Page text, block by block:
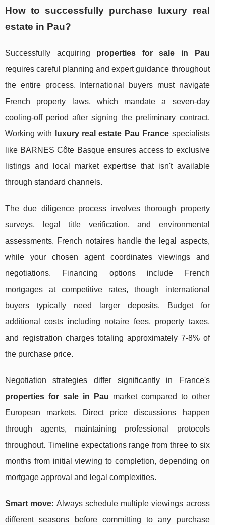
How to successfully purchase luxury real
estate in Pau?
Successfully acquiring properties for sale in Pau
requires careful planning and expert guidance throughout
the entire process. International buyers must navigate
French property laws, which mandate a seven-day
cooling-off period after signing the preliminary contract.
Working with
luxury real estate Pau France specialists
like BARNES Côte Basque ensures access to exclusive
listings and local market expertise that isn't available
through standard channels.
The due diligence process involves thorough property
surveys, legal title verification, and environmental
assessments. French notaires handle the legal aspects,
while your chosen agent coordinates viewings and
negotiations. Financing options include French
mortgages at competitive rates, though international
buyers typically need larger deposits. Budget for
additional costs including notaire fees, property taxes,
and registration charges totaling approximately 7-8% of
the purchase price.
Negotiation strategies differ significantly in France's
properties for sale in Pau market compared to other
European markets. Direct price discussions happen
through agents, maintaining professional protocols
throughout. Timeline expectations range from three to six
months from initial viewing to completion, depending on
mortgage approval and legal complexities.
Smart move: Always schedule multiple viewings across
different seasons before committing to any purchase